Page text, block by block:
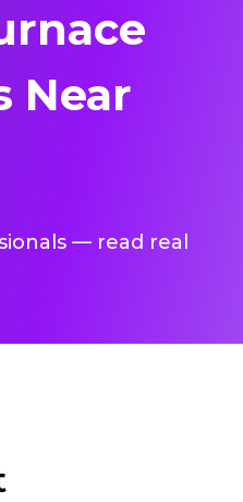
Near
— read real